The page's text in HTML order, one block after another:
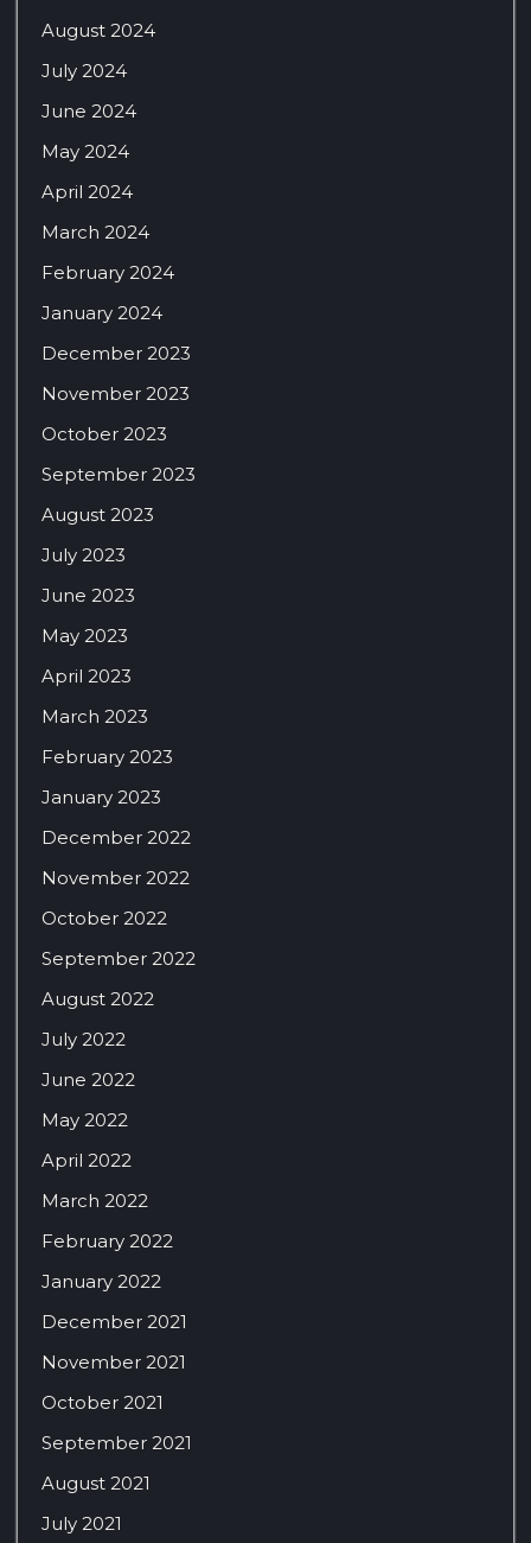
August 2024
July 2024
June 2024
May 2024
April 2024
March 2024
February 2024
January 2024
December 2023
November 2023
October 2023
September 2023
August 2023
July 2023
June 2023
May 2023
April 2023
March 2023
February 2023
January 2023
December 2022
November 2022
October 2022
September 2022
August 2022
July 2022
June 2022
May 2022
April 2022
March 2022
February 2022
January 2022
December 2021
November 2021
October 2021
September 2021
August 2021
July 2021